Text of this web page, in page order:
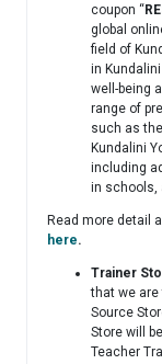
coupon “
global
field of
in
well-being
range of
such as
Kundalini
including
in schools,
Read more detail
here.
Trainer
that we
Source
Store will
Teacher